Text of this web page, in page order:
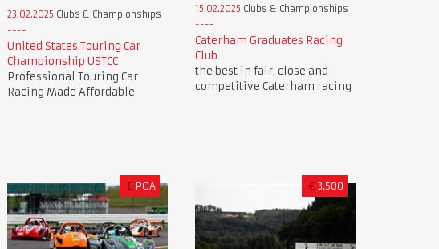
23.02.2025 Clubs & Championships
United States Touring Car
Championship USTCC
Professional Touring Car
Racing Made Affordable
15.02.2025 Clubs & Championships
Caterham Graduates Racing
Club
the best in fair, close and
competitive Caterham racing
£ POA € 3,500